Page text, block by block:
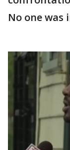
No one was